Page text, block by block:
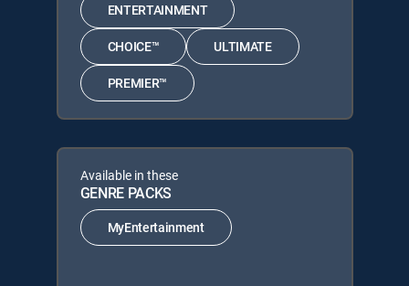
ENTERTAINMENT
CHOICE™ ULTIMATE
PREMIER™
Available in these
GENRE PACKS
MyEntertainment